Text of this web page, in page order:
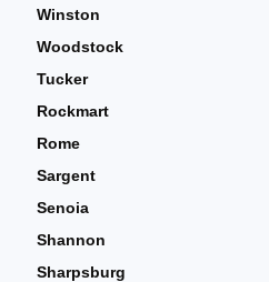
Winston
Woodstock
Tucker
Rockmart
Rome
Sargent
Senoia
Shannon
Sharpsburg